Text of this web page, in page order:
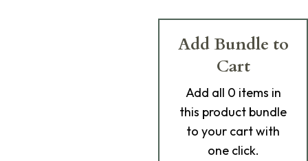
Add Bundle to
Cart
Add all 0 items in
this product bundle
to your cart with
one click.